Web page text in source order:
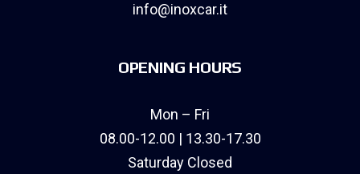
info@inoxcar.it
OPENING HOURS
Mon – Fri
08.00-12.00 | 13.30-17.30
Saturday Closed